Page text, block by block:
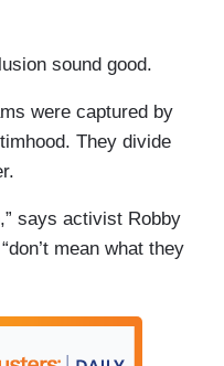
sound good.
were captured by
They divide
says activist Robby
mean what they